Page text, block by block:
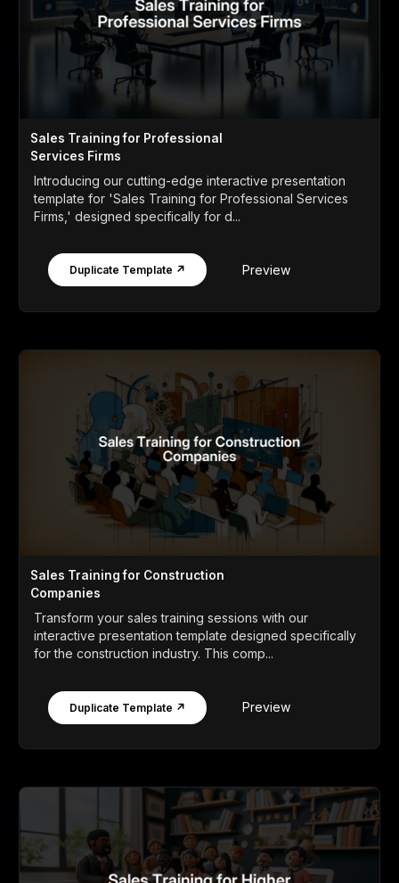
Sales Training for Professional
Services Firms
Introducing our cutting-edge interactive presentation
template for 'Sales Training for Professional Services
Firms,' designed specifically for d...
Duplicate Template ↗ Preview
Sales Training for Construction
Companies
Transform your sales training sessions with our
interactive presentation template designed specifically
for the construction industry. This comp...
Duplicate Template ↗ Preview